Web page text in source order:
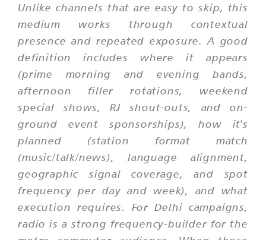
Unlike channels that are easy to skip, this
medium works through contextual
presence and repeated exposure. A good
definition includes where it appears
(prime morning and evening bands,
afternoon filler rotations, weekend
special shows, RJ shout-outs, and on-
ground event sponsorships), how it's
planned (station format match
(music/talk/news), language alignment,
geographic signal coverage, and spot
frequency per day and week), and what
execution requires. For Delhi campaigns,
radio is a strong frequency-builder for the